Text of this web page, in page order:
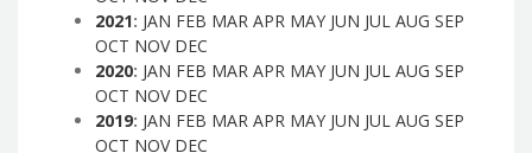
2021: JAN FEB MAR APR MAY JUN JUL AUG SEP
OCT NOV DEC
2020: JAN FEB MAR APR MAY JUN JUL AUG SEP
OCT NOV DEC
2019: JAN FEB MAR APR MAY JUN JUL AUG SEP
OCT NOV DEC